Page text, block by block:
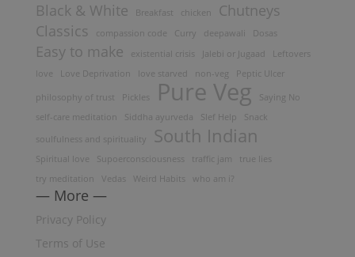
Black & White Breakfast chicken
Chutneys
Classics
compassion code Curry deepawali Dosas
Easy to make existential crisis Jalebi or Jugaad
Leftovers
love
Love Deprivation love starved non-veg Peptic Ulcer
philosophy of trust Pickles Pure Veg
Saying No
self-care meditation
Siddha ayurveda Slef Help
Snack
soulfulness and spirituality
South Indian
Spiritual love Supoerconsciousness traffic jam
true lies
try meditation
Vedas Weird Habits who am i?
— More —
Privacy Policy
Terms of Use